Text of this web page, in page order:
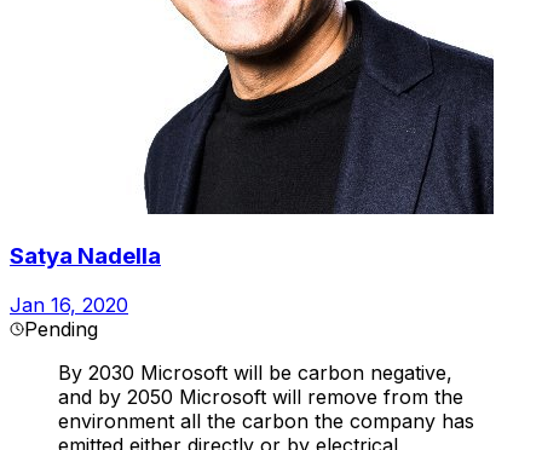
Satya Nadella
Jan 16, 2020
Pending
By 2030 Microsoft will be carbon negative,
and by 2050 Microsoft will remove from the
environment all the carbon the company has
emitted either directly or by electrical